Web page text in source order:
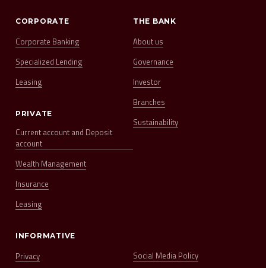
CORPORATE
Corporate Banking
Specialized Lending
Leasing
PRIVATE
Current account and Deposit
account
Wealth Management
Insurance
Leasing
THE BANK
About us
Governance
Investor
Branches
Sustainability
INFORMATIVE
Privacy
Social Media Policy